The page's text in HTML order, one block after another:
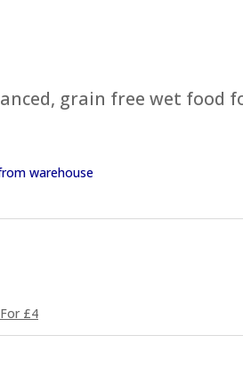
grain free wet food
warehouse
£4